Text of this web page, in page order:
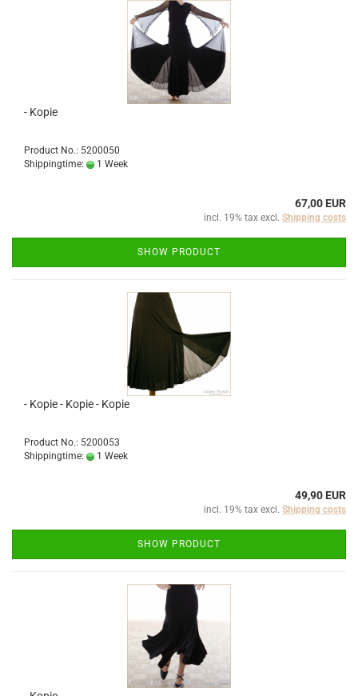
- Kopie
Product No.: 5200050
Shippingtime:
1 Week
67,00 EUR
incl. 19% tax excl. Shipping costs
SHOW PRODUCT
- Kopie - Kopie - Kopie
Product No.: 5200053
Shippingtime:
1 Week
49,90 EUR
incl. 19% tax excl. Shipping costs
SHOW PRODUCT